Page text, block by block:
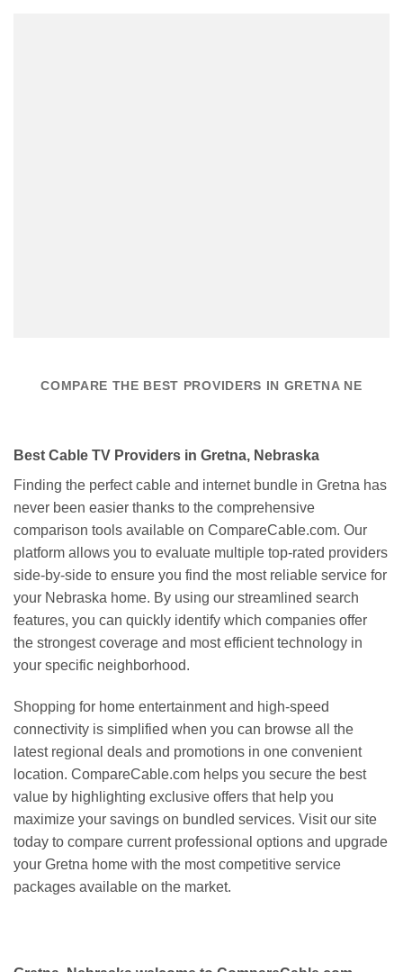
COMPARE THE BEST PROVIDERS IN GRETNA NE
Best Cable TV Providers in Gretna, Nebraska
Finding the perfect cable and internet bundle in Gretna has
never been easier thanks to the comprehensive
comparison tools available on CompareCable.com. Our
platform allows you to evaluate multiple top-rated providers
side-by-side to ensure you find the most reliable service for
your Nebraska home. By using our streamlined search
features, you can quickly identify which companies offer
the strongest coverage and most efficient technology in
your specific neighborhood.
Shopping for home entertainment and high-speed
connectivity is simplified when you can browse all the
latest regional deals and promotions in one convenient
location. CompareCable.com helps you secure the best
value by highlighting exclusive offers that help you
maximize your savings on bundled services. Visit our site
today to compare current professional options and upgrade
your Gretna home with the most competitive service
packages available on the market.